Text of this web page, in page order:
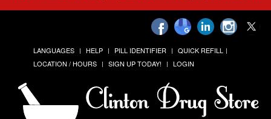
LANGUAGES HELP PILL IDENTIFIER
QUICK REFILL
LOCATION / HOURS
SIGN UP TODAY! LOGIN